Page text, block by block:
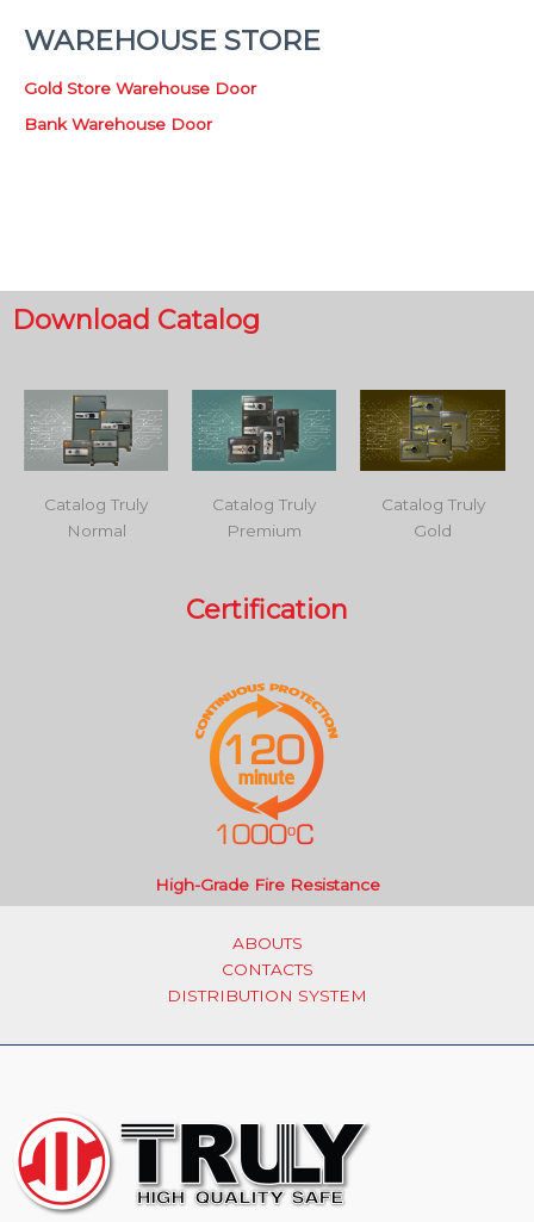
WAREHOUSE STORE
Gold Store Warehouse Door
Bank Warehouse Door
Download Catalog
Catalog Truly
Normal
Catalog Truly
Premium
Catalog Truly
Gold
Certification
High-Grade Fire Resistance
ABOUTS
CONTACTS
DISTRIBUTION SYSTEM